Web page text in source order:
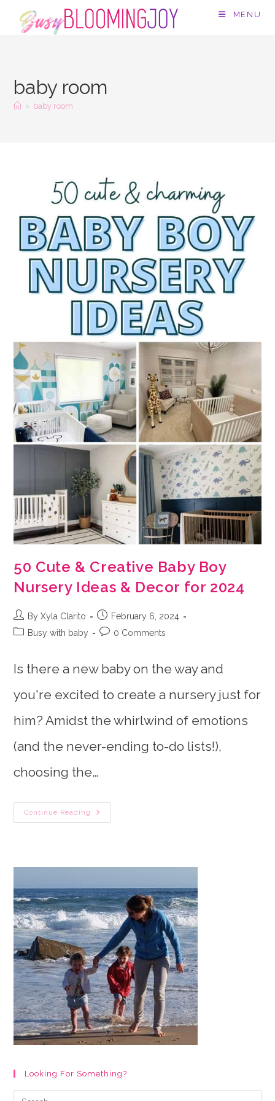
MENU
baby room
> baby room
50 Cute & Creative Baby Boy
Nursery Ideas & Decor for 2024
Post
author:
By Xyla Clarito
Post
published:
February 6, 2024
PostBusy with baby
Post0 Comments
Is there a new baby on the way and
you're excited to create a nursery just for
him? Amidst the whirlwind of emotions
(and the never-ending to-do lists!),
choosing the…
Continue Reading
50
Cute
Nursery
Decor
For
2024
Looking For Something?